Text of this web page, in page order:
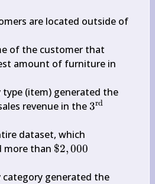
are located outside of
of the customer that
amount of furniture in
type (item) generated the
revenue in the 3^{\text
3rd
dataset, which
more than \$
$2,000
category generated the